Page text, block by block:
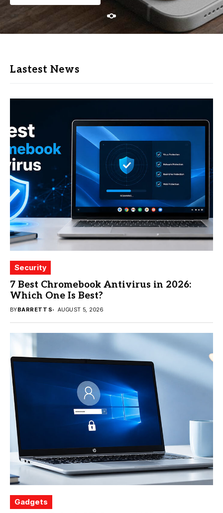
Lastest News
Security
7 Best Chromebook Antivirus in 2026:
Which One Is Best?
BYBARRETT S AUGUST 5, 2026
Gadgets